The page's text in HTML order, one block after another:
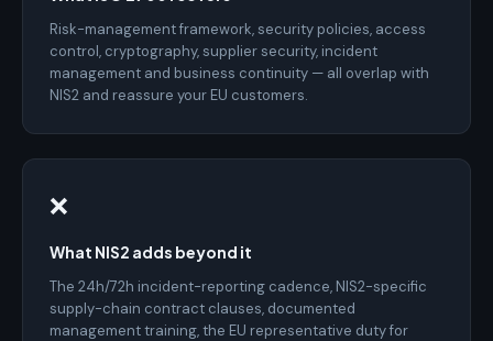
Risk-management framework, security policies, access
control, cryptography, supplier security, incident
management and business continuity — all overlap with
NIS2 and reassure your EU customers.
❌
What NIS2 adds beyond it
The 24h/72h incident-reporting cadence, NIS2-specific
supply-chain contract clauses, documented
management training, the EU representative duty for